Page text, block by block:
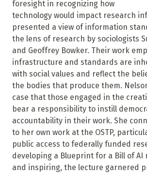
foresight in recognizing how
technology would impact research
presented a view of information
the lens of research by sociologists
and Geoffrey Bowker. Their work
infrastructure and standards are
with social values and reflect the
the bodies that produce them.
case that those engaged in the
bear a responsibility to instill
accountability in their work. She
to her own work at the OSTP,
public access to federally funded
developing a Blueprint for a Bill of
and inspiring, the lecture garnered